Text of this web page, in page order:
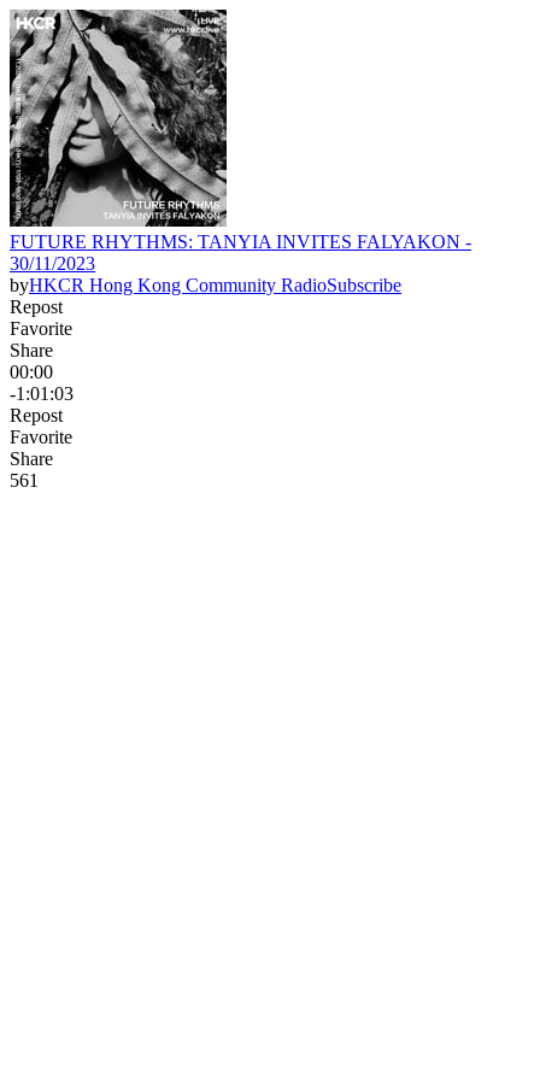
FUTURE RHYTHMS: TANYIA INVITES FALYAKON -
30/11/2023
byHKCR Hong Kong Community RadioSubscribe
Repost
Favorite
Share
00:00
-1:01:03
Repost
Favorite
Share
561